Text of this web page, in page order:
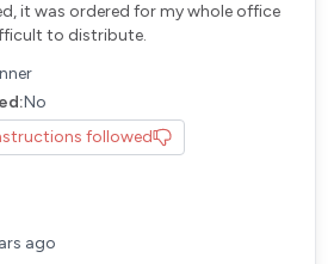
it was ordered for my whole office
to distribute.
No
followed
ago